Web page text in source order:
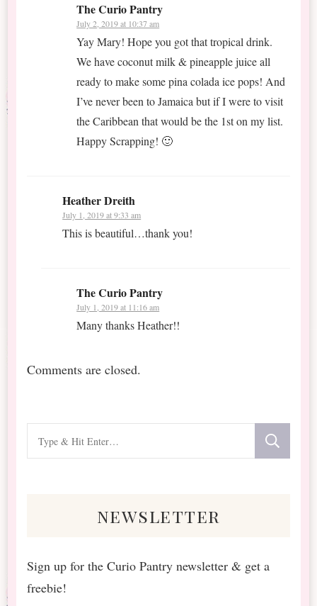
The Curio Pantry
July 2, 2019 at 10:37 am
Yay Mary! Hope you got that tropical drink.
We have coconut milk & pineapple juice all
ready to make some pina colada ice pops! And
I’ve never been to Jamaica but if I were to visit
the Caribbean that would be the 1st on my list.
Happy Scrapping! 🙂
Heather Dreith
July 1, 2019 at 9:33 am
This is beautiful…thank you!
The Curio Pantry
July 1, 2019 at 11:16 am
Many thanks Heather!!
Comments are closed.
for
newsletter
Sign up for the Curio Pantry newsletter & get a
freebie!